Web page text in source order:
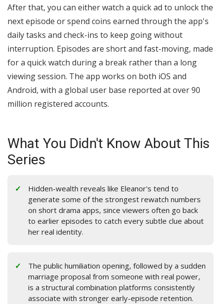
After that, you can either watch a quick ad to unlock the
next episode or spend coins earned through the app's
daily tasks and check-ins to keep going without
interruption. Episodes are short and fast-moving, made
for a quick watch during a break rather than a long
viewing session. The app works on both iOS and
Android, with a global user base reported at over 90
million registered accounts.
What You Didn't Know About This
Series
Hidden-wealth reveals like Eleanor's tend to
generate some of the strongest rewatch numbers
on short drama apps, since viewers often go back
to earlier episodes to catch every subtle clue about
her real identity.
The public humiliation opening, followed by a sudden
marriage proposal from someone with real power,
is a structural combination platforms consistently
associate with stronger early-episode retention.